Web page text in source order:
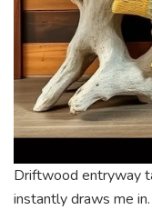
Driftwood entryway
instantly draws me